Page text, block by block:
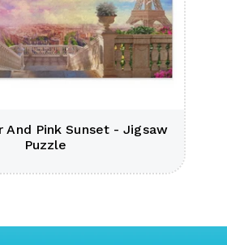
And Pink Sunset - Jigsaw
Puzzle